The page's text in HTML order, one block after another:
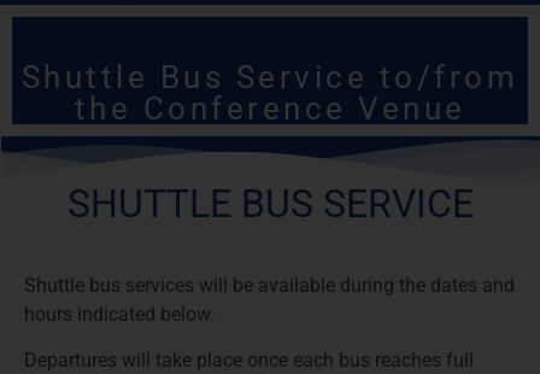
Shuttle Bus Service to/from
the Conference Venue
SHUTTLE BUS SERVICE
Shuttle bus services will be available during the dates and
hours indicated below.
Departures will take place once each bus reaches full